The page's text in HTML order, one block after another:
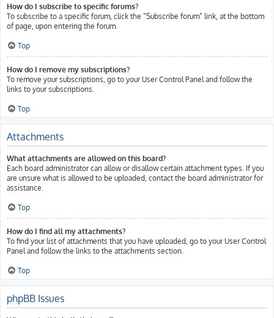
How do I subscribe to specific forums?
To subscribe to a specific forum, click the “Subscribe forum” link, at the bottom
of page, upon entering the forum.
Top
How do I remove my subscriptions?
To remove your subscriptions, go to your User Control Panel and follow the
links to your subscriptions.
Top
Attachments
What attachments are allowed on this board?
Each board administrator can allow or disallow certain attachment types. If you
are unsure what is allowed to be uploaded, contact the board administrator for
assistance.
Top
How do I find all my attachments?
To find your list of attachments that you have uploaded, go to your User Control
Panel and follow the links to the attachments section.
Top
phpBB Issues